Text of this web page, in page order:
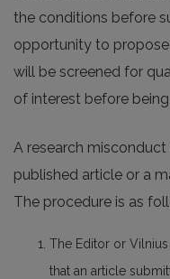
the conditions before
opportunity to
will be screened for
of interest before
A research
published article or a
The procedure is as
The Editor or
that an article